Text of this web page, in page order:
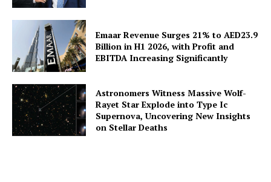
Emaar Revenue Surges 21% to AED23.9
Billion in H1 2026, with Profit and
EBITDA Increasing Significantly
Astronomers Witness Massive Wolf-
Rayet Star Explode into Type Ic
Supernova, Uncovering New Insights
on Stellar Deaths